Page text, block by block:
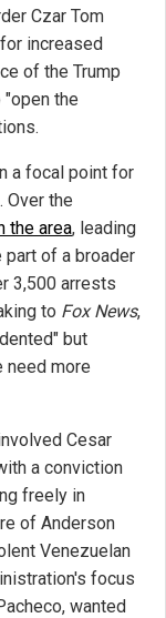
Czar Tom
increased
of the Trump
the
a focal point for
Over the
the area, leading
of a broader
3,500 arrests
to Fox News,
but
need more
Cesar
a conviction
freely in
of Anderson
Venezuelan
focus
wanted